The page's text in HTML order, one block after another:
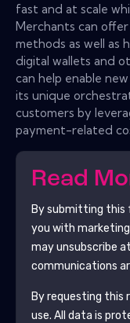
fast and at scale
Merchants can
methods as well as
digital wallets and
can help enable
its unique
customers by
payment-related
Read
By submitting this
you with
may unsubscribe
communications
By requesting this
use. All data is